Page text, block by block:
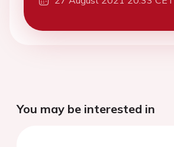
You may be interested in